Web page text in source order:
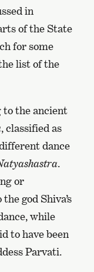
in
of the State
for some
list of the
to the ancient
, classified as
dance
.
or
god Shiva’s
while
to have been
Parvati.